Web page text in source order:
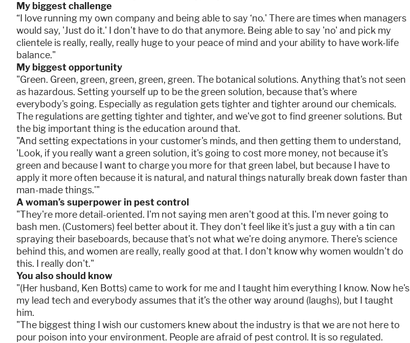
My biggest challenge
“I love running my own company and being able to say ‘no.' There are times when managers
would say, 'Just do it.' I don't have to do that anymore. Being able to say 'no' and pick my
clientele is really, really, really huge to your peace of mind and your ability to have work-life
balance."
My biggest opportunity
"Green. Green, green, green, green, green. The botanical solutions. Anything that's not seen
as hazardous. Setting yourself up to be the green solution, because that's where
everybody's going. Especially as regulation gets tighter and tighter around our chemicals.
The regulations are getting tighter and tighter, and we've got to find greener solutions. But
the big important thing is the education around that.
"And setting expectations in your customer's minds, and then getting them to understand,
'Look, if you really want a green solution, it's going to cost more money, not because it's
green and because I want to charge you more for that green label, but because I have to
apply it more often because it is natural, and natural things naturally break down faster than
man-made things.'"
A woman’s superpower in pest control
"They're more detail-oriented. I'm not saying men aren't good at this. I'm never going to
bash men. (Customers) feel better about it. They don't feel like it's just a guy with a tin can
spraying their baseboards, because that's not what we're doing anymore. There's science
behind this, and women are really, really good at that. I don't know why women wouldn't do
this. I really don't."
You also should know
"(Her husband, Ken Botts) came to work for me and I taught him everything I know. Now he's
my lead tech and everybody assumes that it’s the other way around (laughs), but I taught
him.
"The biggest thing I wish our customers knew about the industry is that we are not here to
pour poison into your environment. People are afraid of pest control. It is so regulated.